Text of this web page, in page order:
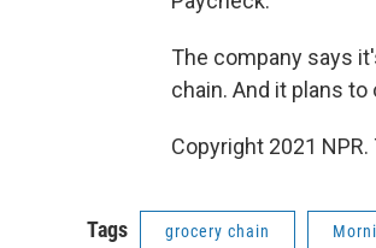
The company says
chain. And it plans
Copyright 2021
Tags grocery chain